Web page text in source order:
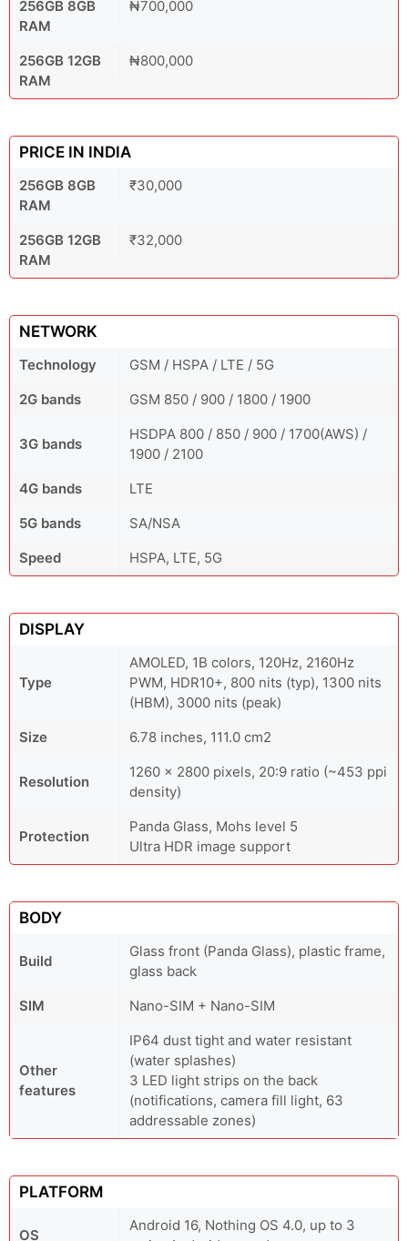
256GB 8GB
RAM
₦700,000
256GB 12GB
RAM
₦800,000
PRICE IN INDIA
256GB 8GB
RAM
₹30,000
256GB 12GB
RAM
₹32,000
NETWORK
Technology
GSM / HSPA / LTE / 5G
2G bands
GSM 850 / 900 / 1800 / 1900
3G bands
HSDPA 800 / 850 / 900 / 1700(AWS) /
1900 / 2100
4G bands
LTE
5G bands
SA/NSA
Speed
HSPA, LTE, 5G
DISPLAY
Type
AMOLED, 1B colors, 120Hz, 2160Hz
PWM, HDR10+, 800 nits (typ), 1300 nits
(HBM), 3000 nits (peak)
Size
6.78 inches, 111.0 cm2
Resolution
1260 x 2800 pixels, 20:9 ratio (~453 ppi
density)
Protection
Panda Glass, Mohs level 5
Ultra HDR image support
BODY
Build
Glass front (Panda Glass), plastic frame,
glass back
SIM
Nano-SIM + Nano-SIM
Other
features
IP64 dust tight and water resistant
(water splashes)
3 LED light strips on the back
(notifications, camera fill light, 63
addressable zones)
PLATFORM
OS
Android 16, Nothing OS 4.0, up to 3